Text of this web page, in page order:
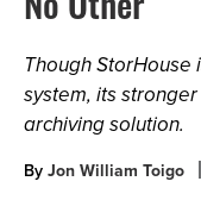
No Other
Though
system, its
archiving solution.
By Jon William Toigo